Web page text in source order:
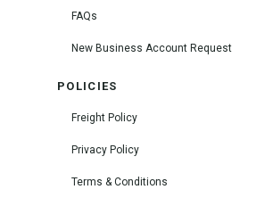
FAQs
New Business Account Request
POLICIES
Freight Policy
Privacy Policy
Terms & Conditions